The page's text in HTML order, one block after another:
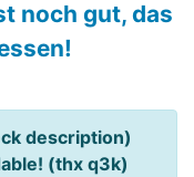
noch gut, das
description)
(thx q3k)